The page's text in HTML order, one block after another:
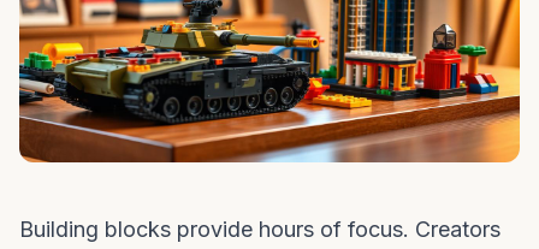
Building blocks provide hours of focus. Creators